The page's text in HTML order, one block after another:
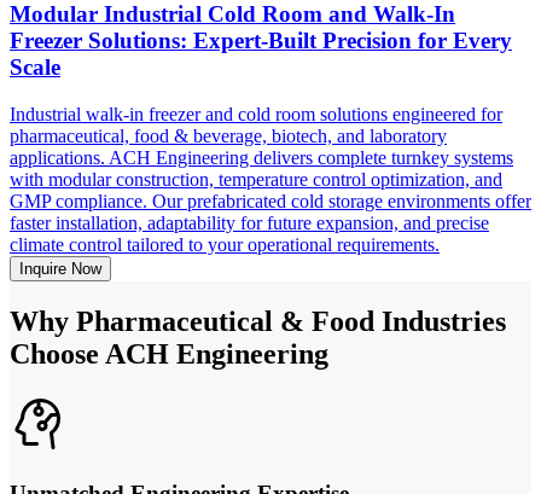
Modular Industrial Cold Room and Walk-In
Freezer Solutions: Expert-Built Precision for Every
Scale
Industrial walk-in freezer and cold room solutions engineered for
pharmaceutical, food & beverage, biotech, and laboratory
applications. ACH Engineering delivers complete turnkey systems
with modular construction, temperature control optimization, and
GMP compliance. Our prefabricated cold storage environments offer
faster installation, adaptability for future expansion, and precise
climate control tailored to your operational requirements.
Inquire Now
Why Pharmaceutical & Food Industries
Choose ACH Engineering